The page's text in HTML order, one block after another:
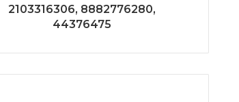
2103316306, 8882776280,
44376475